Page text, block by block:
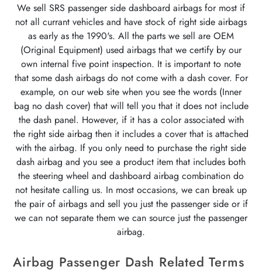
We sell SRS passenger side dashboard airbags for most if
not all currant vehicles and have stock of right side airbags
as early as the 1990's. All the parts we sell are OEM
(Original Equipment) used airbags that we certify by our
own internal five point inspection. It is important to note
that some dash airbags do not come with a dash cover. For
example, on our web site when you see the words (Inner
bag no dash cover) that will tell you that it does not include
the dash panel. However, if it has a color associated with
the right side airbag then it includes a cover that is attached
with the airbag. If you only need to purchase the right side
dash airbag and you see a product item that includes both
the steering wheel and dashboard airbag combination do
not hesitate calling us. In most occasions, we can break up
the pair of airbags and sell you just the passenger side or if
we can not separate them we can source just the passenger
airbag.
Airbag Passenger Dash Related Terms